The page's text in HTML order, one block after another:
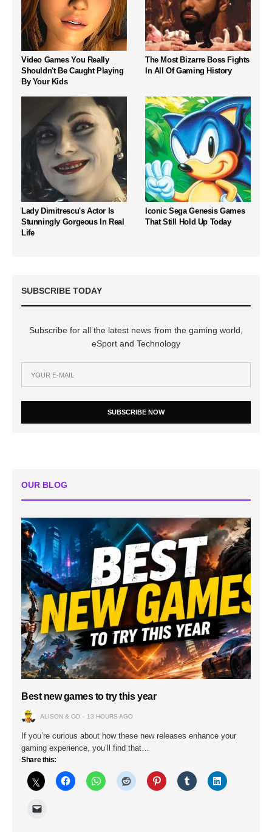
Video Games You Really
Shouldn't Be Caught Playing
By Your Kids
The Most Bizarre Boss Fights
In All Of Gaming History
Lady Dimitrescu's Actor Is
Stunningly Gorgeous In Real
Life
Iconic Sega Genesis Games
That Still Hold Up Today
SUBSCRIBE TODAY
Subscribe for all the latest news from the gaming world,
eSport and Technology
SUBSCRIBE NOW
OUR BLOG
Best new games to try this year
ALISON & CO 13 HOURS AGO
If you’re curious about how these new releases enhance your
gaming experience, you’ll find that…
Share this: